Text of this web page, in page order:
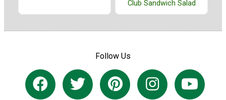
Club Sandwich Salad
Follow Us